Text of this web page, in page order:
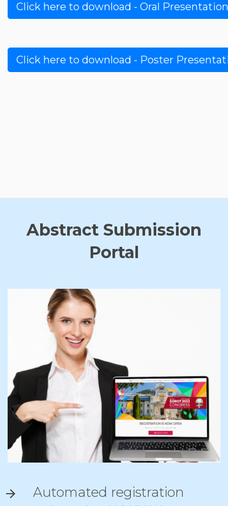
Click here to download - Oral
Click here to download - Poster
Abstract Submission
Portal
Automated registration